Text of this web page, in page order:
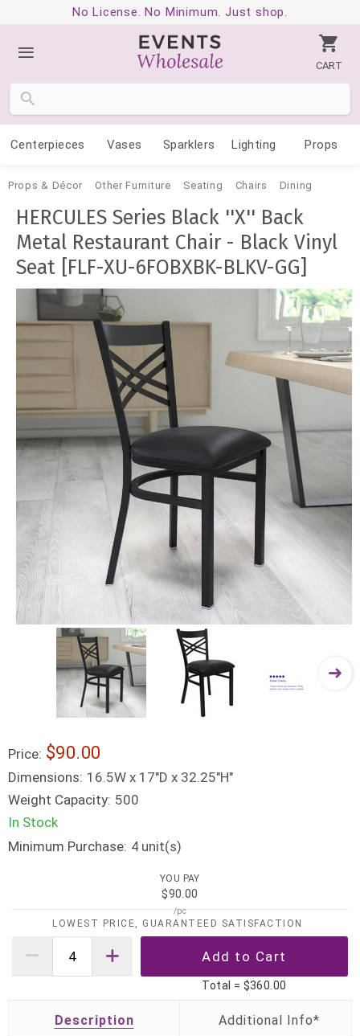
No License. No Minimum. Just shop.
CART
Centerpieces Vases Sparklers Lighting Props
Props & Décor Other Furniture Seating Chairs Dining
HERCULES Series Black ''X'' Back
Metal Restaurant Chair - Black Vinyl
Seat [FLF-XU-6FOBXBK-BLKV-GG]
Price: $90.00
Dimensions: 16.5W x 17"D x 32.25"H"
Weight Capacity: 500
In Stock
Minimum Purchase: 4 unit(s)
YOU PAY
$90.00
/pc
LOWEST PRICE, GUARANTEED SATISFACTION
Total = $360.00
Description